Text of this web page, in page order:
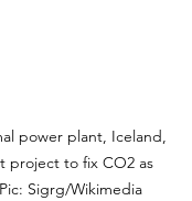
power plant, Iceland,
project to fix CO2 as
Sigrg/Wikimedia